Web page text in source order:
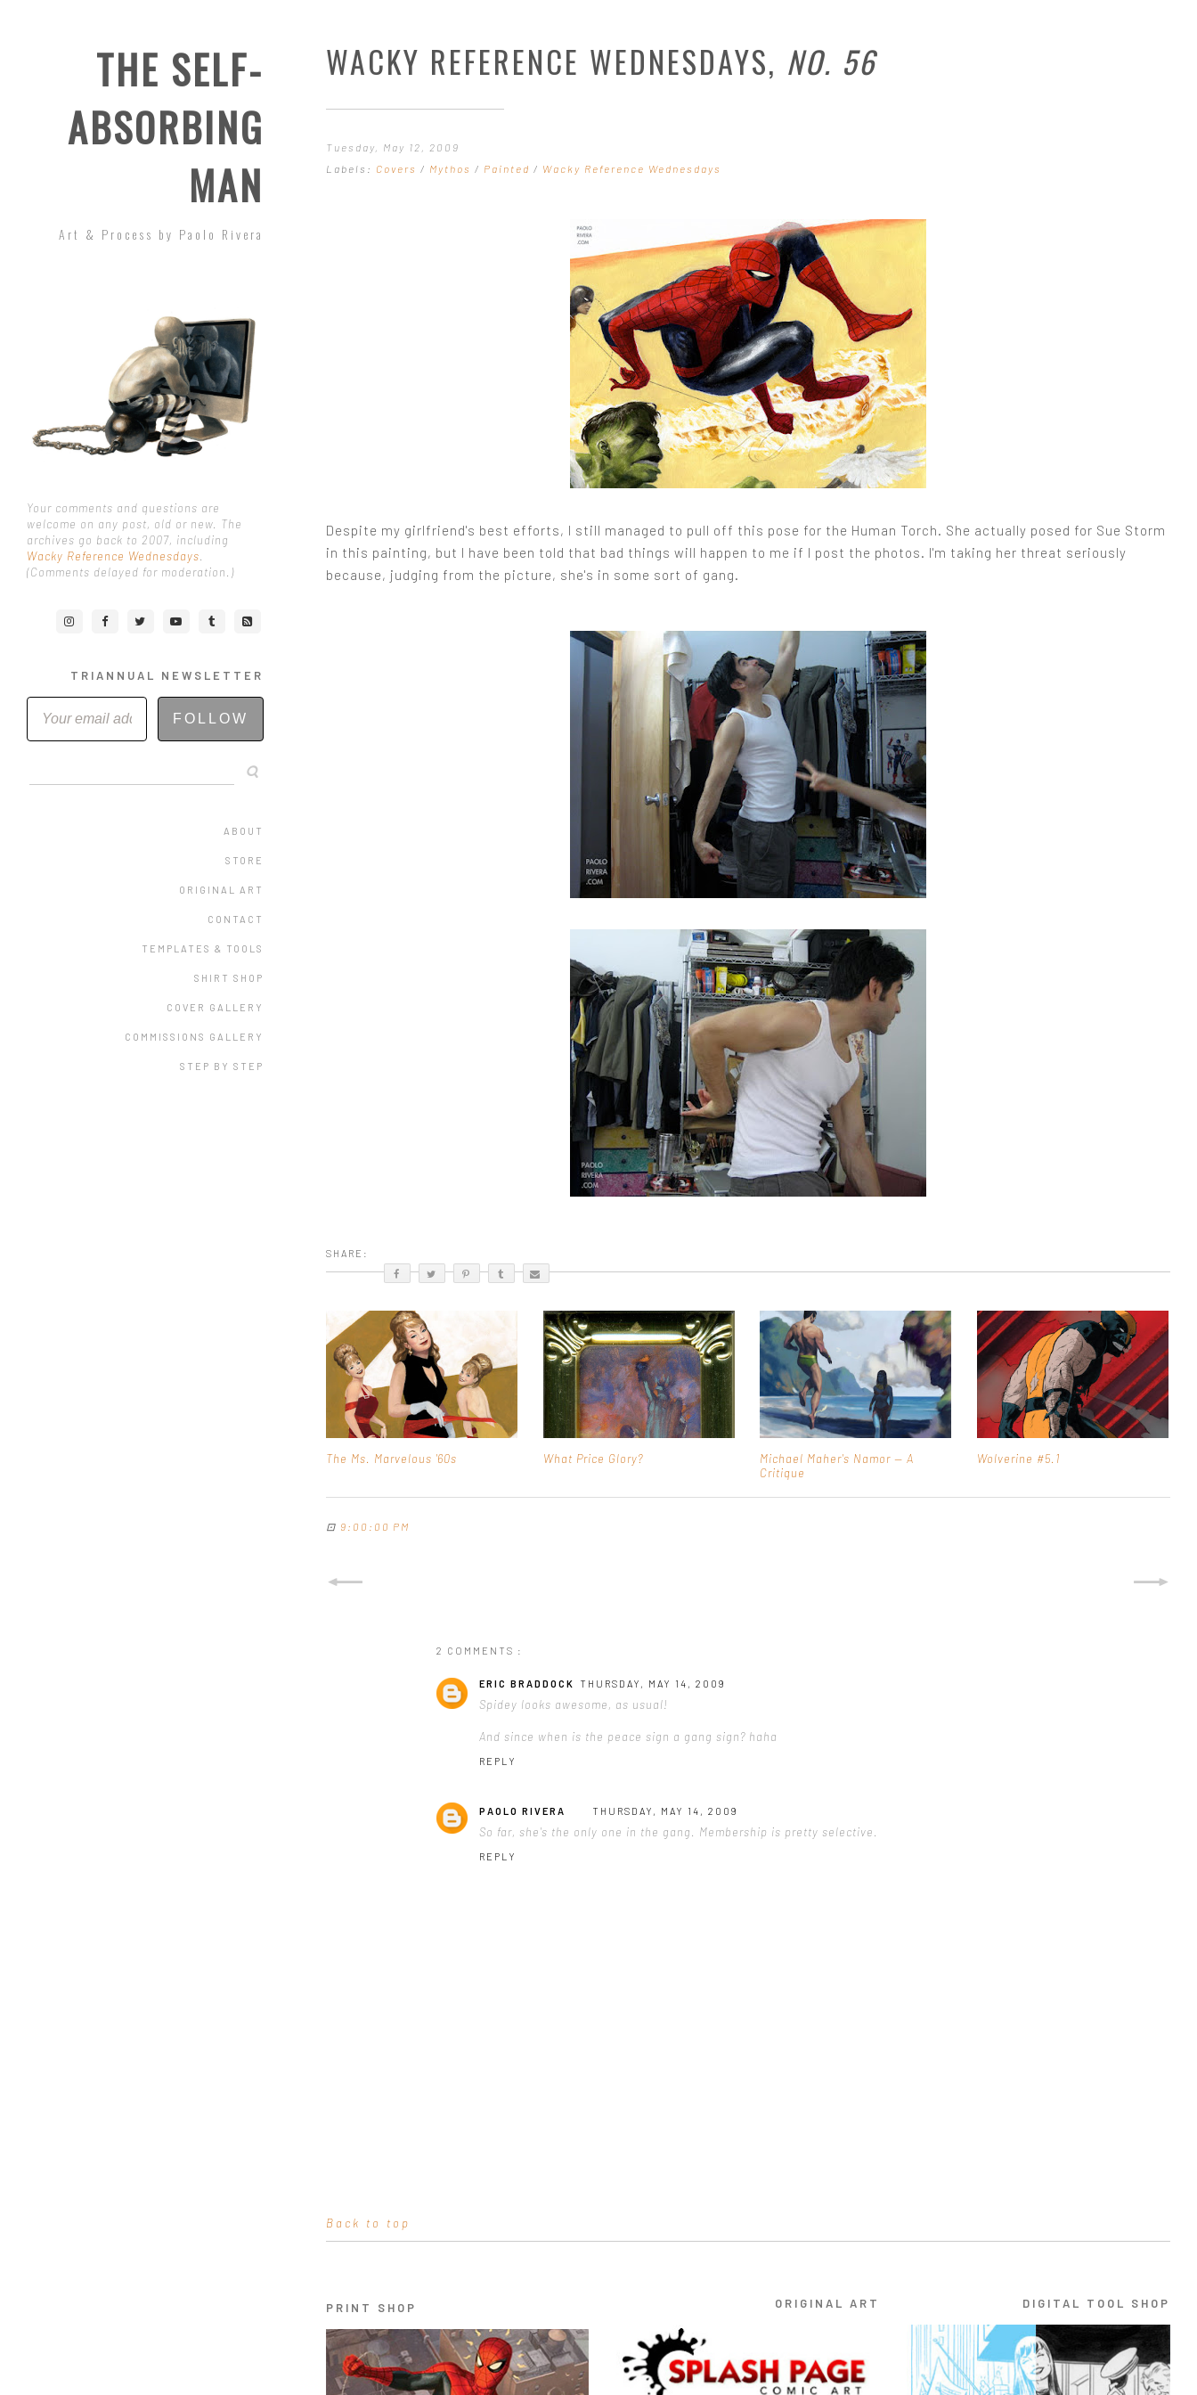
THE SELF-
ABSORBING
MAN
Art & Process by Paolo Rivera
Your comments and questions are
welcome on any post, old or new. The
archives go back to 2007, including
Wacky Reference Wednesdays.
(Comments delayed for moderation.)
TRIANNUAL NEWSLETTER
FOLLOW
ABOUT
STORE
ORIGINAL ART
CONTACT
TEMPLATES & TOOLS
SHIRT SHOP
COVER GALLERY
COMMISSIONS GALLERY
STEP BY STEP
WACKY REFERENCE WEDNESDAYS, NO. 56
Tuesday, May 12, 2009
Labels: Covers / Mythos / Painted / Wacky Reference Wednesdays
Despite my girlfriend's best efforts, I still managed to pull off this pose for the Human Torch. She actually posed for Sue Storm
in this painting, but I have been told that bad things will happen to me if I post the photos. I'm taking her threat seriously
because, judging from the picture, she's in some sort of gang.
SHARE:
The Ms. Marvelous '60s What Price Glory?
Michael Maher's Namor — A
Critique
Wolverine #5.1
⊡ 9:00:00 PM
2 COMMENTS :
ERIC BRADDOCK THURSDAY, MAY 14, 2009
Spidey looks awesome, as usual!
And since when is the peace sign a gang sign? haha
REPLY
PAOLO RIVERA THURSDAY, MAY 14, 2009
So far, she's the only one in the gang. Membership is pretty selective.
REPLY
Back to top
PRINT SHOP ORIGINAL ART DIGITAL TOOL SHOP